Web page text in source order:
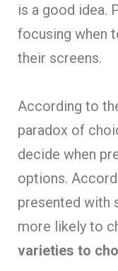
is a good idea.
focusing when
their screens.
According to
paradox of
decide when
options.
presented with
more likely to
varieties to